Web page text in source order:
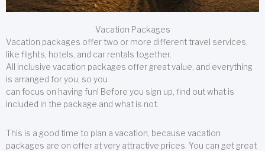
Vacation Packages
Vacation packages offer two or more different travel services,
like flights, hotels, and car rentals together.
All inclusive vacation packages offer great value, and everything
is arranged for you, so you
can focus on having fun! Before you sign up, find out what is
included in the package and what is not.
This is a good time to plan a vacation, because vacation
packages are on offer at very attractive prices. You can get great